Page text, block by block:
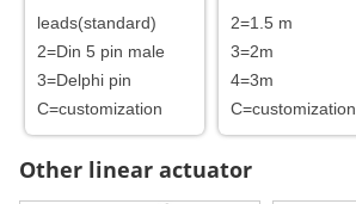
leads(standard)
2=Din 5 pin male
3=Delphi pin
C=customization
2=1.5 m
3=2m
4=3m
C=customization
Other linear actuator